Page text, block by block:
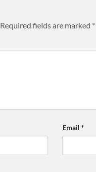
Required fields are marked *
Email *